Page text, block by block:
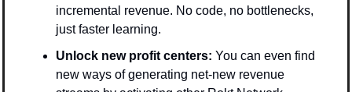
incremental revenue. No code, no bottlenecks,
just faster learning.
Unlock new profit centers: You can even find
new ways of generating net-new revenue